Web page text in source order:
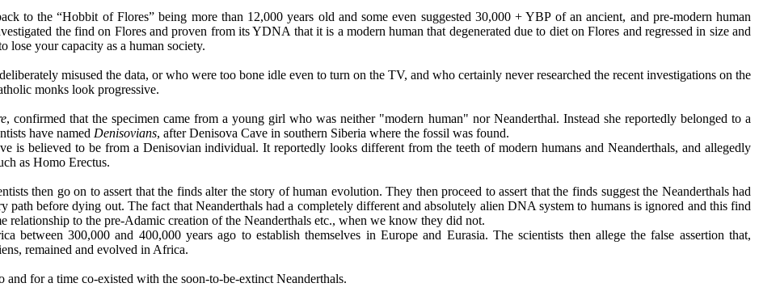
to the “Hobbit of Flores” being more than 12,000 years old and some even suggested 30,000 + YBP of an ancient, and pre-modern human
the find on Flores and proven from its YDNA that it is a modern human that degenerated due to diet on Flores and regressed in size and
your capacity as a human society.
deliberately misused the data, or who were too bone idle even to turn on the TV, and who certainly never researched the recent investigations on the
monks look progressive.
, confirmed that the specimen came from a young girl who was neither "modern human" nor Neanderthal. Instead she reportedly belonged to a
have named Denisovians, afterDenisova Cave in southern Siberia where the fossil was found.
is believed to be from a Denisovian individual. It reportedly looks different from the teeth of modern humans and Neanderthals, and allegedly
as Homo Erectus.
then go on to assert that the finds alter the story of human evolution. They then proceed to assert that the finds suggest the Neanderthals had
before dying out. The fact that Neanderthals had a completely different and absolutely alien DNA system to humans is ignored and this find
relationship to the pre-Adamic creation of the Neanderthals etc., when we know they did not.
between 300,000 and 400,000 years ago to establish themselves in Europe and Eurasia. The scientists then allege the false assertion that,
, remained and evolved in Africa.
for a time co-existed with the soon-to-be-extinct Neanderthals.